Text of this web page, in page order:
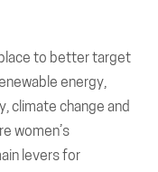
to better target
energy,
climate change and
women’s
levers for